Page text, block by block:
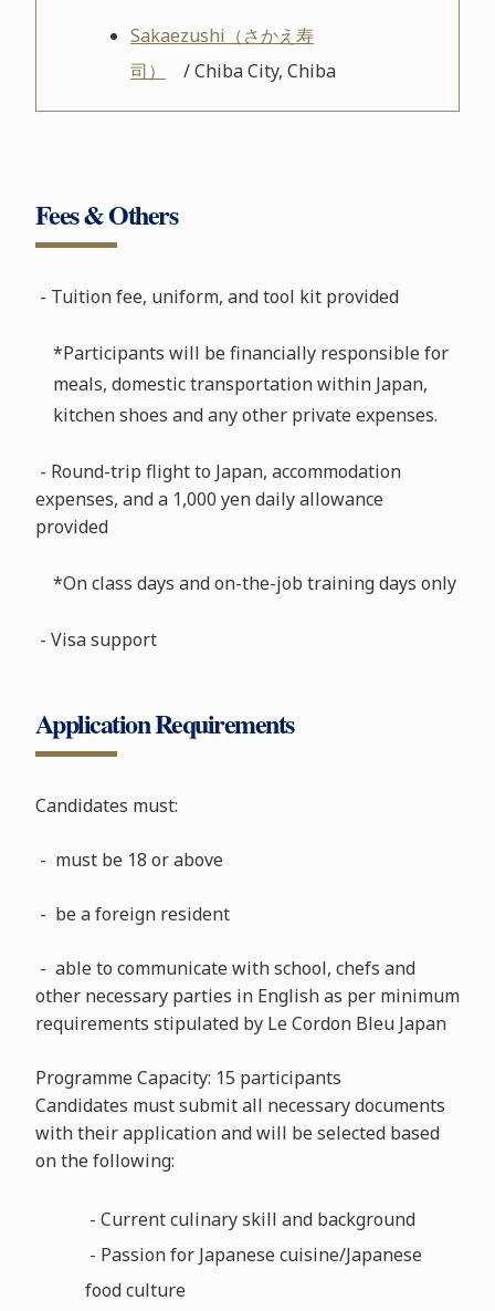
Sakaezushi（さかえ寿
司）
/ Chiba City, Chiba
Fees & Others
- Tuition fee, uniform, and tool kit provided
*Participants will be financially responsible for
meals, domestic transportation within Japan,
kitchen shoes and any other private expenses.
- Round-trip flight to Japan, accommodation
expenses, and a 1,000 yen daily allowance
provided
*On class days and on-the-job training days only
- Visa support
Application Requirements
Candidates must:
- must be 18 or above
- be a foreign resident
- able to communicate with school, chefs and
other necessary parties in English as per minimum
requirements stipulated by Le Cordon Bleu Japan
Programme Capacity: 15 participants
Candidates must submit all necessary documents
with their application and will be selected based
on the following:
- Current culinary skill and background
- Passion for Japanese cuisine/Japanese
food culture